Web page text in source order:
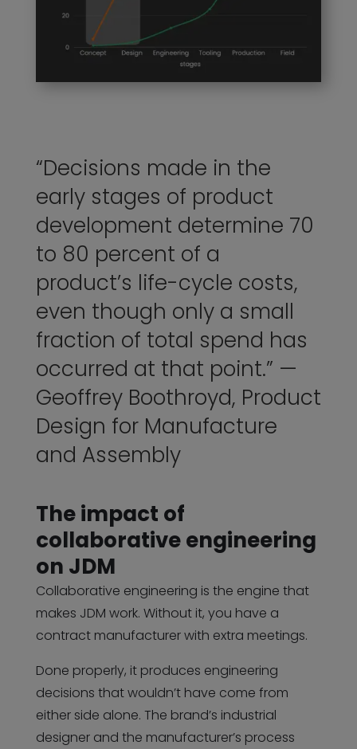
“Decisions made in the
early stages of product
development determine 70
to 80 percent of a
product’s life-cycle costs,
even though only a small
fraction of total spend has
occurred at that point.” —
Geoffrey Boothroyd, Product
Design for Manufacture
and Assembly
The impact of
collaborative engineering
on JDM
Collaborative engineering is the engine that
makes JDM work. Without it, you have a
contract manufacturer with extra meetings.
Done properly, it produces engineering
decisions that wouldn’t have come from
either side alone. The brand’s industrial
designer and the manufacturer’s process